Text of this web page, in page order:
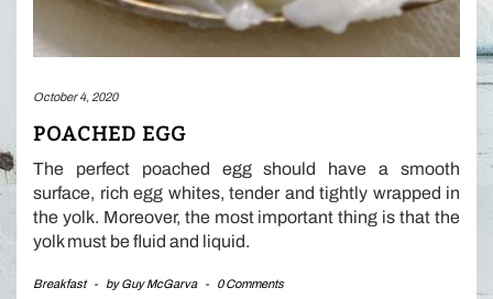
October 4, 2020
POACHED EGG
The perfect poached egg should have a smooth
surface, rich egg whites, tender and tightly wrapped in
the yolk. Moreover, the most important thing is that the
yolk must be fluid and liquid.
Breakfast - byGuy McGarva - 0 Comments